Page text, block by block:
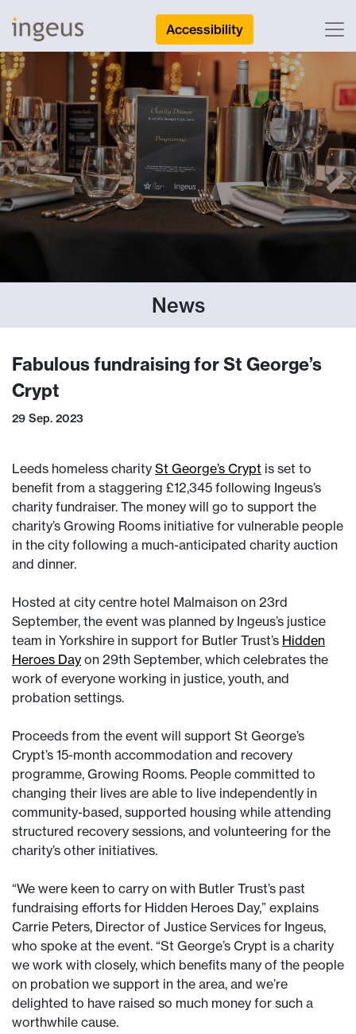
Accessibility
News
Fabulous fundraising for St George’s
Crypt
29 Sep. 2023
Leeds homeless charity St George’s Crypt is set to
benefit from a staggering £12,345 following Ingeus’s
charity fundraiser. The money will go to support the
charity’s Growing Rooms initiative for vulnerable people
in the city following a much-anticipated charity auction
and dinner.
Hosted at city centre hotel Malmaison on 23rd
September, the event was planned by Ingeus’s justice
team in Yorkshire in support for Butler Trust’s Hidden
Heroes Day on 29th September, which celebrates the
work of everyone working in justice, youth, and
probation settings.
Proceeds from the event will support St George’s
Crypt’s 15-month accommodation and recovery
programme, Growing Rooms. People committed to
changing their lives are able to live independently in
community-based, supported housing while attending
structured recovery sessions, and volunteering for the
charity’s other initiatives.
“We were keen to carry on with Butler Trust’s past
fundraising efforts for Hidden Heroes Day,” explains
Carrie Peters, Director of Justice Services for Ingeus,
who spoke at the event. “St George’s Crypt is a charity
we work with closely, which benefits many of the people
on probation we support in the area, and we’re
delighted to have raised so much money for such a
worthwhile cause.